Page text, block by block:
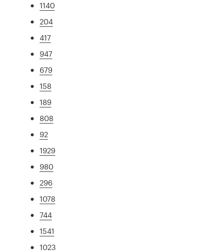
1140
204
417
947
679
158
189
808
92
1929
980
296
1078
744
1541
1023